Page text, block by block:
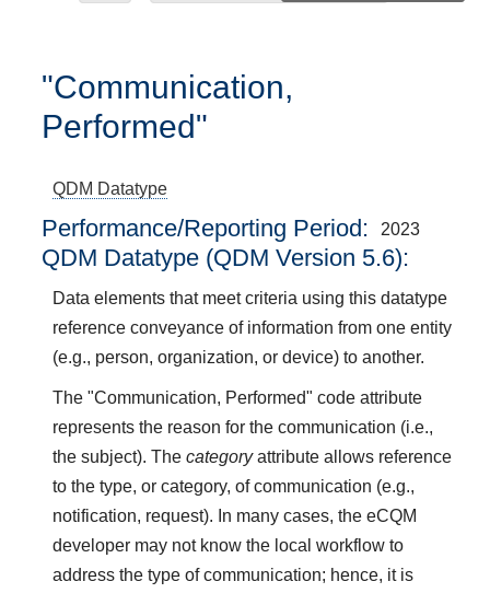
"Communication,
Performed"
QDM Datatype
Performance/Reporting Period 2023
QDM Datatype (QDM Version 5.6):
Data elements that meet criteria using this datatype
reference conveyance of information from one entity
(e.g., person, organization, or device) to another.
The "Communication, Performed" code attribute
represents the reason for the communication (i.e.,
the subject). Thecategoryattribute allows reference
to the type, or category, of communication (e.g.,
notification, request). In many cases, the eCQM
developer may not know the local workflow to
address the type of communication; hence, it is